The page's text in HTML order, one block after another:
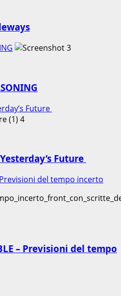
3
Future
4
Future
Previsioni del tempo incerto
– Previsioni del tempo